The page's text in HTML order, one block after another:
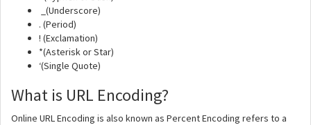
_(Underscore)
. (Period)
! (Exclamation)
*(Asterisk or Star)
‘(Single Quote)
What is URL Encoding?
Online URL Encoding is also known as Percent Encoding refers to a